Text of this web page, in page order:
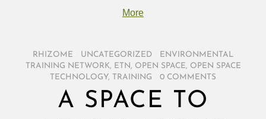
More
RHIZOME UNCATEGORIZED
ENVIRONMENTAL
TRAINING NETWORK, ETN , OPEN SPACE, OPEN SPACE
TECHNOLOGY, TRAINING 0 COMMENTS
A SPACE TO